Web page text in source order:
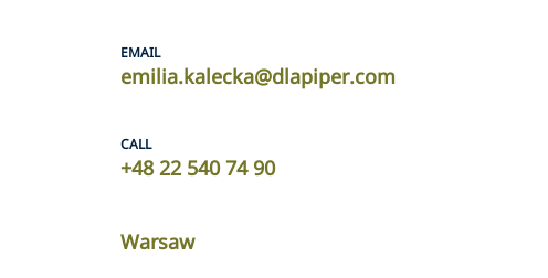
EMAIL
emilia.kalecka@dlapiper.com
CALL
+48 22 540 74 90
Warsaw